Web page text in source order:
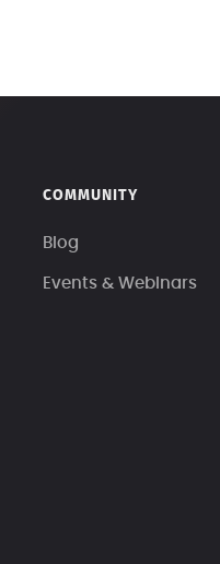
COMMUNITY
Blog
Events & Webinars